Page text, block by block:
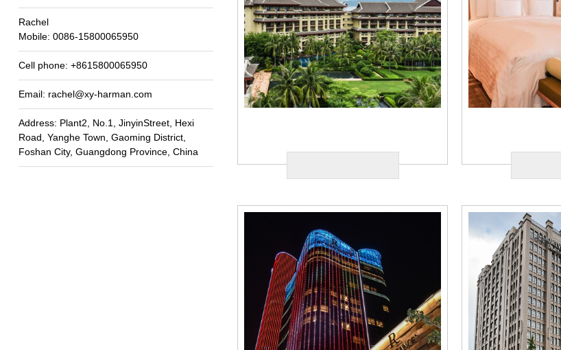
Rachel
Mobile: 0086-15800065950
Cell phone: +8615800065950
Email: rachel@xy-harman.com
Address: Plant2 No.1 JinyinStreet, Hexi
Road Yanghe Town Gaoming District,
Foshan City, Guangdong Province, China